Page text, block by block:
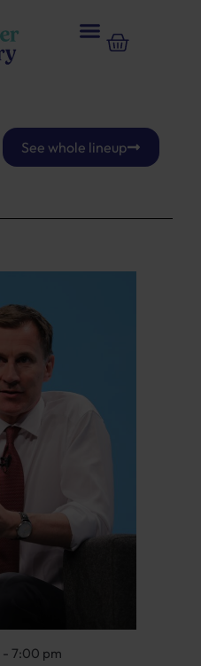
See whole lineup
- 7:00 pm